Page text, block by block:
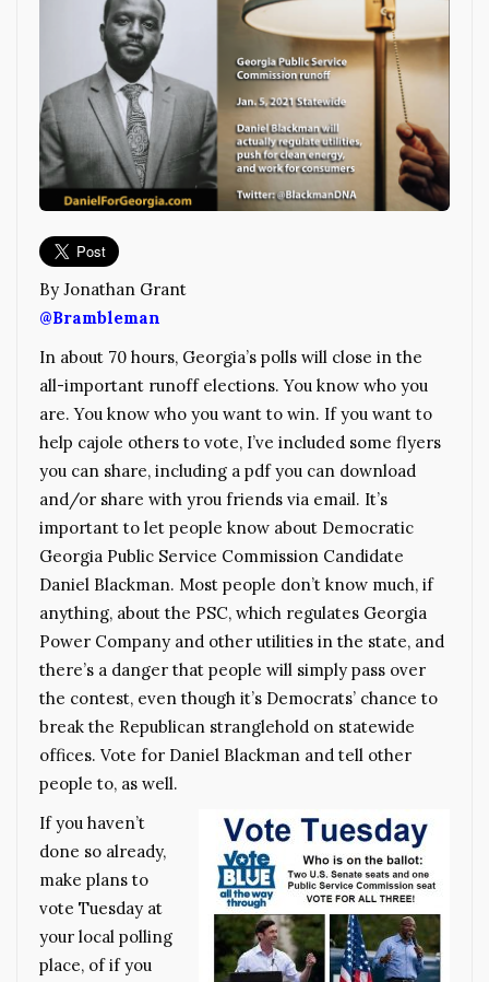
By Jonathan Grant
@Brambleman
In about 70 hours, Georgia’s polls will close in the
all-important runoff elections. You know who you
are. You know who you want to win. If you want to
help cajole others to vote, I’ve included some flyers
you can share, including a pdf you can download
and/or share with yrou friends via email. It’s
important to let people know about Democratic
Georgia Public Service Commission Candidate
Daniel Blackman. Most people don’t know much, if
anything, about the PSC, which regulates Georgia
Power Company and other utilities in the state, and
there’s a danger that people will simply pass over
the contest, even though it’s Democrats’ chance to
break the Republican stranglehold on statewide
offices. Vote for Daniel Blackman and tell other
people to, as well.
If you haven’t
done so already,
make plans to
vote Tuesday at
your local polling
place, of if you